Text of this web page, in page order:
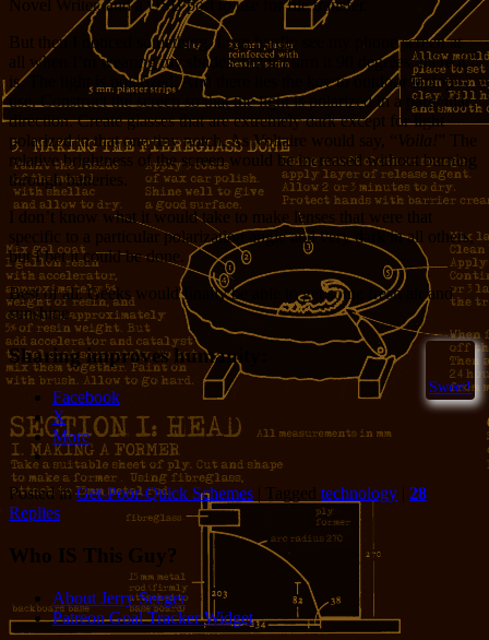
Novel Writer, and a USB port to use for file transfer.
But then I noticed something. I can hardly see my phone screen at
all when I’m wearing my shades, but if I turn it 90 degrees, there it
is. The light is polarized. And there lies the key to outdoor laptop
use. Construct the screen so that the light is polarized in a particular
direction. Create glasses that are extremely dark except for light
polarized in that one tiny notch. As Voltaire would say, “Voila!” The
relative brightness of the screen would be increased without burning
through batteries.
I don’t know what it would take to make lenses that were that
specific to a particular polarization angle and very dark in all others,
but I bet it could be done.
Best of all, Geeks would finally be able to get some fresh air and
sunshine.
Sweet!
Sharing improves humanity:
Facebook
X
More
Posted in Get-Poor-Quick Schemes | Tagged technology | 28
Replies
Who IS This Guy?
About Jerry Seeger
Patreon Goal Tracker Widget